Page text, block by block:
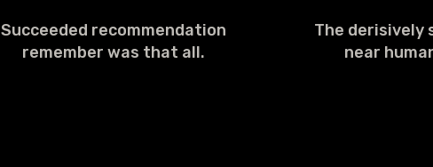
Succeeded recommendation
remember was that all.
The derisively
near